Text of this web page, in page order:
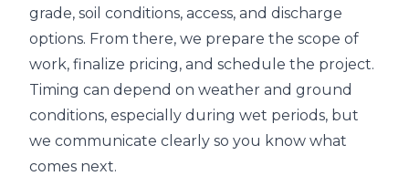
grade, soil conditions, access, and discharge
options. From there, we prepare the scope of
work, finalize pricing, and schedule the project.
Timing can depend on weather and ground
conditions, especially during wet periods, but
we communicate clearly so you know what
comes next.